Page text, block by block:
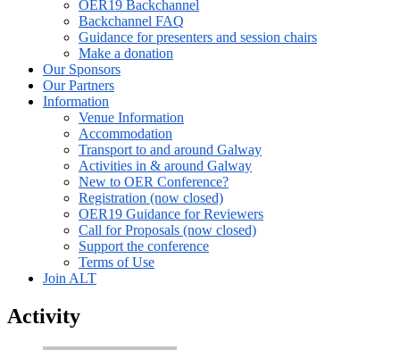
OER19 Backchannel
Backchannel FAQ
Guidance for presenters and session chairs
Make a donation
Our Sponsors
Our Partners
Information
Venue Information
Accommodation
Transport to and around Galway
Activities in & around Galway
New to OER Conference?
Registration (now closed)
OER19 Guidance for Reviewers
Call for Proposals (now closed)
Support the conference
Terms of Use
Join ALT
Activity